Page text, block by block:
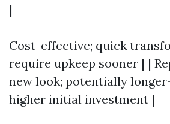
Cost-effective; quick
require upkeep sooner | |
new look; potentially
higher initial investment |